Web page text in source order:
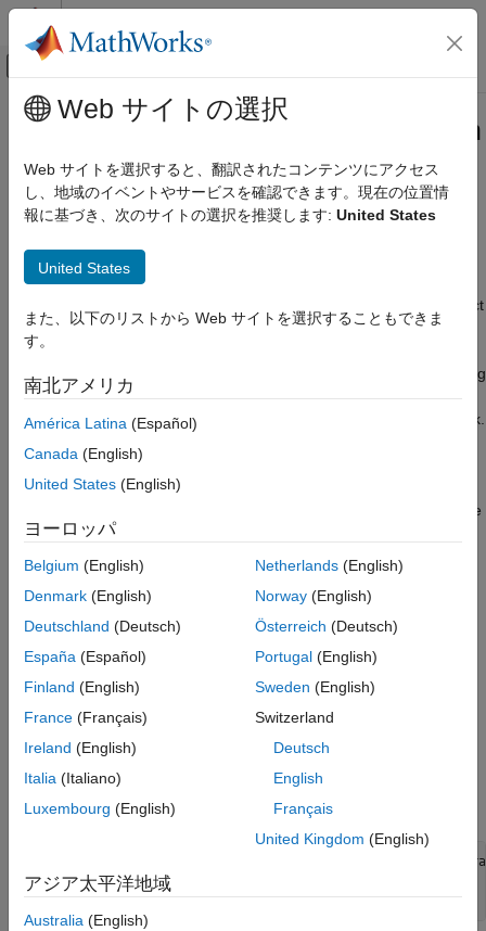
コンテンツへスキップ
オフキャンバス ナビゲーション メ
ドキュメンテーションのホーム
Deep Learning Toolbox
Import and Build Deep Neural Networks
ON THIS PAGE
Acceleration Considerations
メインコンテンツ
Custom Layer Function Acceleration
If you do not specify a backward function when you define a
custom layer, then the software automatically determines the
When you train a network with a custom layer without a
object
of the custom layer forward function to determine the
computation graph used for automatic differentiation. This
tracing process can take some time and can end up recomputing
the same trace. By optimizing, caching, and reusing the traces,
you can speed up gradient computation when training a network.
predictions after training.
The trace depends on the size, format, and underlying data type
of the layer inputs. That is, the layer triggers a new trace for
in the cache. Inputs that differ only by value to a previously
cached trace do not trigger a new trace.
inherit from the
nnet.layer.Acceleratable
class when defining
the custom layer. When a custom layer inherits from
nnet.layer.Acceleratable
, the software automatically caches
For example, to indicate that the custom layer
acceleration, use this syntax:
myLayer < nnet.layer.Layer &
...
end
Web サイトの選択
Web サイトを選択すると、翻訳されたコンテンツにアクセス
し、地域のイベントやサービスを確認できます。現在の位置情
報に基づき、次のサイトの選択を推奨します: United States
United States
また、以下のリストから Web サイトを選択することもできま
す。
南北アメリカ
América Latina (Español)
Canada (English)
United States (English)
ヨーロッパ
Belgium (English)
Denmark (English)
Deutschland (Deutsch)
España (Español)
Finland (English)
France (Français)
Ireland (English)
Italia (Italiano)
Luxembourg (English)
Netherlands(English)
Norway(English)
Österreich (Deutsch)
Portugal(English)
Sweden (English)
Switzerland
Deutsch
English
Français
United Kingdom (English)
アジア太平洋地域
Australia (English)